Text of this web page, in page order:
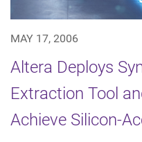
MAY 17, 2006
Altera Deploys
Extraction Tool
Achieve Silicon-